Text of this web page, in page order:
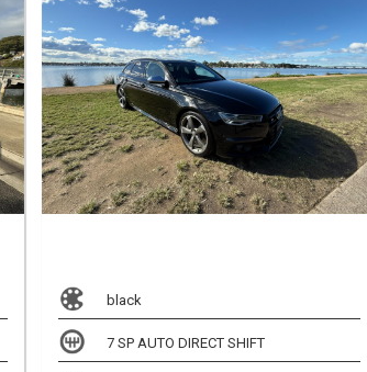
black
7 SP AUTO DIRECT SHIFT